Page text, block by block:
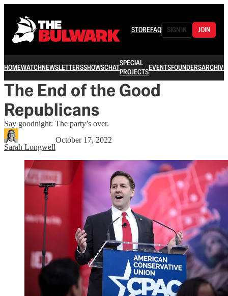
STOREFAQ SIGN IN JOIN
HOMEWATCHNEWSLETTERSSHOWSCHATSPECIAL
PROJECTSEVENTSFOUNDERSARCHIVE
The End of the Good
Republicans
Say goodnight: The party’s over.
Sarah Longwell
October 17, 2022